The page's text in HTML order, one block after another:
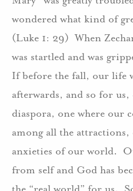
wondered what kind of
(Luke 1: 29) When
was startled and was
If before the fall, our life
afterwards, and so for
diaspora, one where our
among all the attractions,
anxieties of our world.
from self and God has